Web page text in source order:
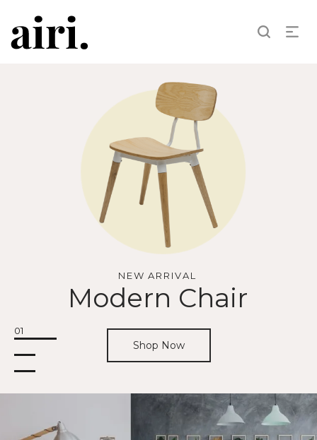
01
NEW ARRIVAL
Modern Chair
Shop Now